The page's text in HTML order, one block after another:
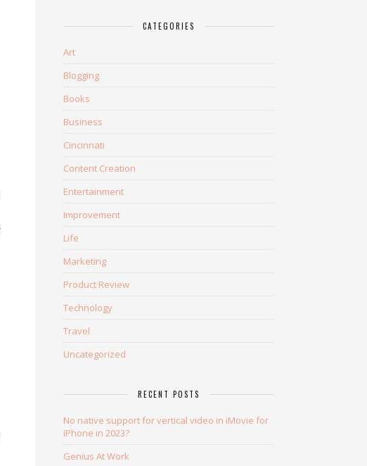
CATEGORIES
Art
Blogging
Books
Business
Cincinnati
Content Creation
Entertainment
Improvement
Life
Marketing
Product Review
Technology
Travel
Uncategorized
RECENT POSTS
No native support for vertical video in iMovie for
iPhone in 2023?
Genius At Work